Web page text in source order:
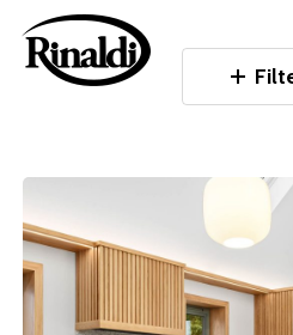
Skip
century
influence